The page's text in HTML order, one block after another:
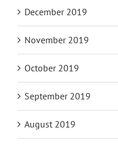
December 2019
November 2019
October 2019
September 2019
August 2019